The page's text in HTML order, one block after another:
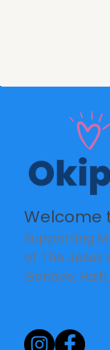
Welcome
Supporting
of The Jesus
Gonâve, Haiti.